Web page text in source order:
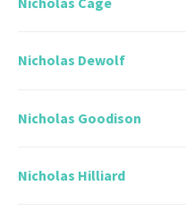
Nicholas Dewolf
Nicholas Goodison
Nicholas Hilliard